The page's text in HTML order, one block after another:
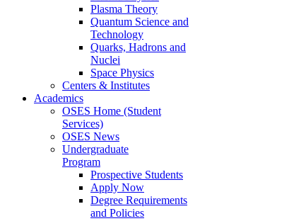
Plasma Theory
Quantum Science and
Technology
Quarks, Hadrons and
Nuclei
Space Physics
Centers & Institutes
Academics
OSES Home (Student
Services)
OSES News
Undergraduate
Program
Prospective Students
Apply Now
Degree Requirements
and Policies